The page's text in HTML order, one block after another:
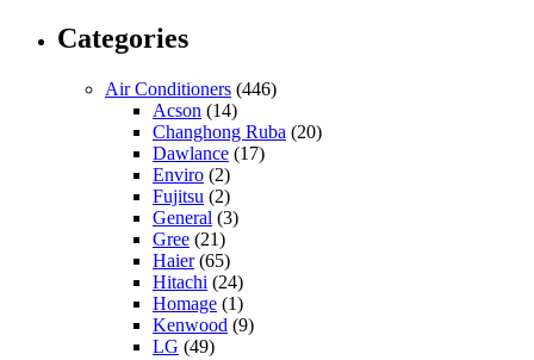
Categories
Air Conditioners (446)
Acson (14)
Changhong Ruba (20)
Dawlance (17)
Enviro (2)
Fujitsu (2)
General (3)
Gree (21)
Haier(65)
Hitachi (24)
Homage (1)
Kenwood (9)
LG (49)